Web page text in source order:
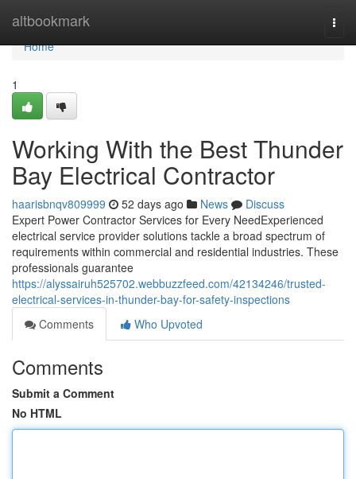
altbookmark
Home
Home
1
Working With the Best Thunder
Bay Electrical Contractor
haarisbnqv809999 52 days ago News
Discuss
Expert Power Contractor Services for Every NeedExperienced
electrical service provider solutions tackle a broad spectrum of
requirements within commercial and residential industries. These
professionals guarantee
https://alyssairuh525702.webbuzzfeed.com/42134246/trusted-
electrical-services-in-thunder-bay-for-safety-inspections
Comments
Who Upvoted
Comments
Submit a Comment
No HTML